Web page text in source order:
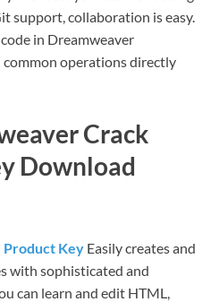
support, collaboration is easy.
in Dreamweaver
operations directly
Crack
Download
Product Key Easily creates and
with sophisticated and
can learn and edit HTML,